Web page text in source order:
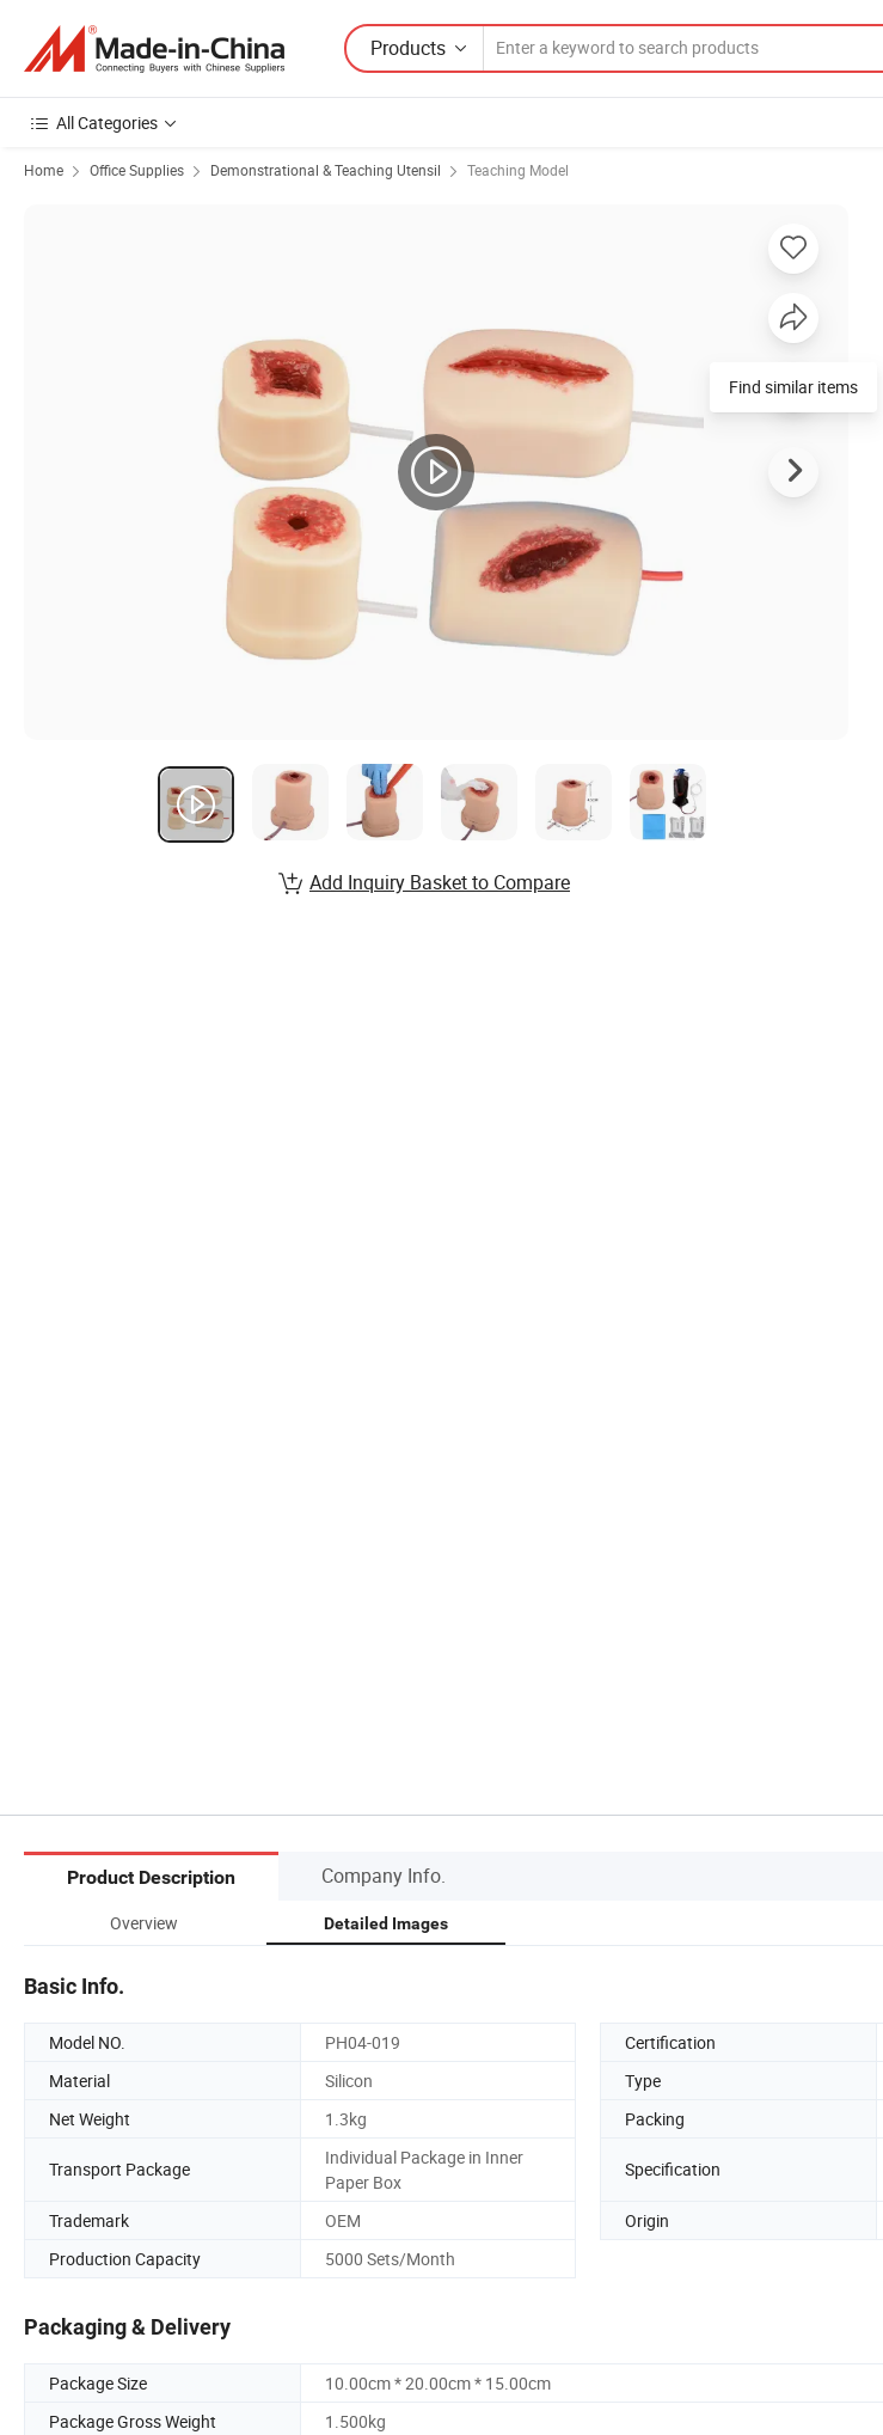
Products
All Categories
Home Office Supplies Demonstrational & Teaching Utensil Teaching Model
Find similar items
Add Inquiry Basket to Compare
Product Description Company Info.
Overview Detailed Images
Basic Info.
Model NO. PH04-019 Certification
Material
Silicon Type
Net Weight
1.3kg Packing
Transport Package
Individual Package in Inner
Paper Box
Specification
Trademark OEM Origin
Production Capacity
5000 Sets/Month
Packaging & Delivery
Package Size
10.00cm * 20.00cm * 15.00cm
Package Gross Weight
1.500kg